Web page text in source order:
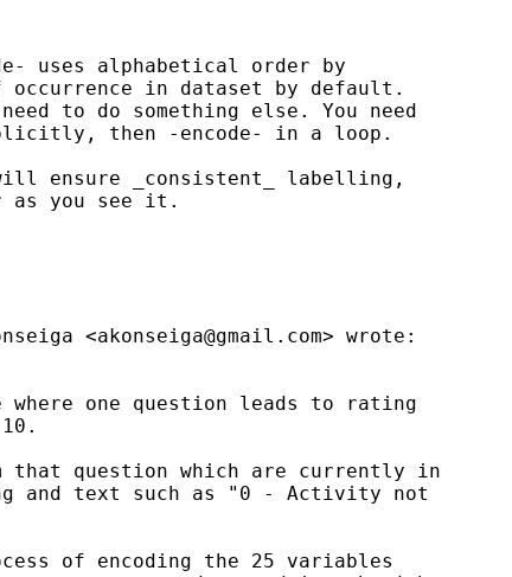
uses alphabetical order by
occurrence in dataset by default.
to do something else. You need
then -encode- in a loop.
ensure _consistent_ labelling,
as you see it.
<akonseiga@gmail.com> wrote:
one question leads to rating
that question which are currently in
and text such as "0 - Activity not
of encoding the 25 variables